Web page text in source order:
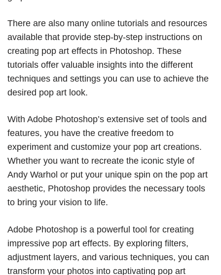
There are also many online tutorials and resources
available that provide step-by-step instructions on
creating pop art effects in Photoshop. These
tutorials offer valuable insights into the different
techniques and settings you can use to achieve the
desired pop art look.
With Adobe Photoshop’s extensive set of tools and
features, you have the creative freedom to
experiment and customize your pop art creations.
Whether you want to recreate the iconic style of
Andy Warhol or put your unique spin on the pop art
aesthetic, Photoshop provides the necessary tools
to bring your vision to life.
Adobe Photoshop is a powerful tool for creating
impressive pop art effects. By exploring filters,
adjustment layers, and various techniques, you can
transform your photos into captivating pop art